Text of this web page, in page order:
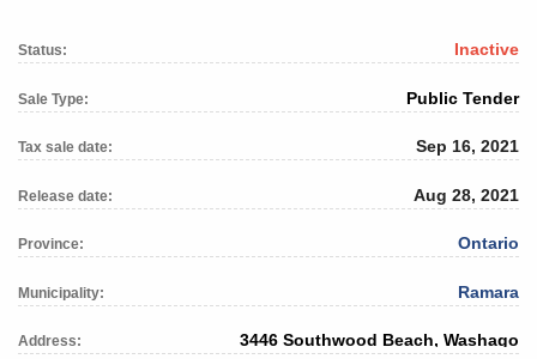
Status: Inactive
Sale Type: Public Tender
Tax sale date: Sep 16, 2021
Release date: Aug 28, 2021
Province: Ontario
Municipality: Ramara
Address: 3446 Southwood Beach, Washago